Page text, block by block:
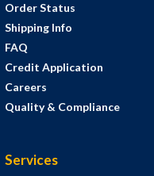
Order Status
Shipping Info
FAQ
Credit Application
Careers
Quality & Compliance
Services